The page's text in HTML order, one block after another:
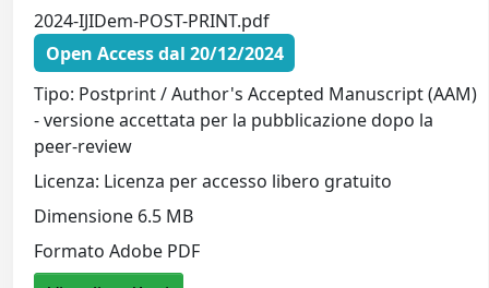
2024-IJIDem-POST-PRINT.pdf
Open Access dal 20/12/2024
Tipo: Postprint / Author's Accepted Manuscript (AAM)
- versione accettata per la pubblicazione dopo la
peer-review
Licenza: Licenza per accesso libero gratuito
Dimensione 6.5 MB
Formato Adobe PDF